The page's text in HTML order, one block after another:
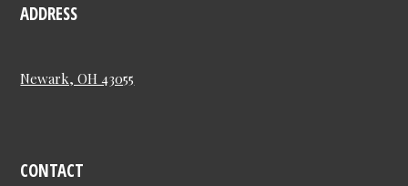
ADDRESS
Newark, OH 43055
CONTACT